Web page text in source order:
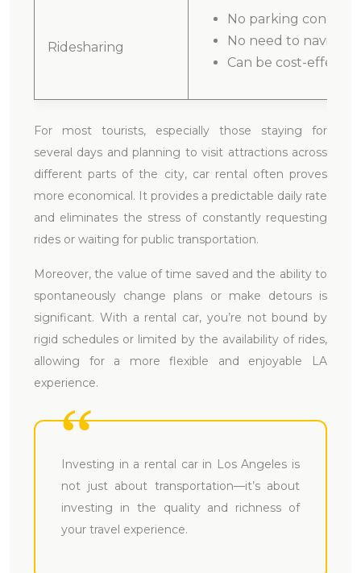
Ridesharing
No parking concerns
No need to navigate
Can be cost-
For most tourists, especially those staying for
several days and planning to visit attractions across
different parts of the city, car rental often proves
more economical. It provides a predictable daily rate
and eliminates the stress of constantly requesting
rides or waiting for public transportation.
Moreover, the value of time saved and the ability to
spontaneously change plans or make detours is
significant. With a rental car, you’re not bound by
rigid schedules or limited by the availability of rides,
allowing for a more flexible and enjoyable LA
experience.
Investing in a rental car in Los Angeles is
not just about transportation—it’s about
investing in the quality and richness of
your travel experience.